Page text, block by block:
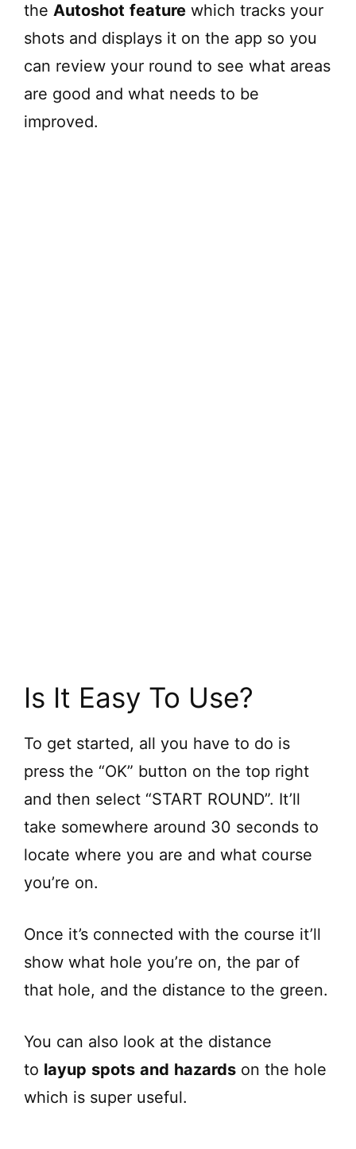
the Autoshot feature which tracks your
shots and displays it on the app so you
can review your round to see what areas
are good and what needs to be
improved.
Is It Easy To Use?
To get started, all you have to do is
press the “OK” button on the top right
and then select “START ROUND”. It’ll
take somewhere around 30 seconds to
locate where you are and what course
you’re on.
Once it’s connected with the course it’ll
show what hole you’re on, the par of
that hole, and the distance to the green.
You can also look at the distance
to layup spots and hazards on the hole
which is super useful.